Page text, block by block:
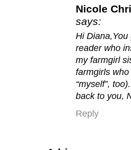
Nicole
says:
Hi
reader who
my farmgirl
farmgirls who
“myself”,
back to you,
Reply